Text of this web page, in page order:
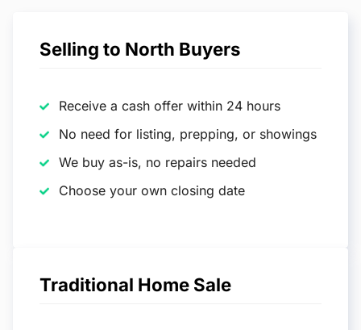
Selling to North Buyers
Receive a cash offer within 24 hours
No need for listing, prepping, or showings
We buy as-is, no repairs needed
Choose your own closing date
Traditional Home Sale